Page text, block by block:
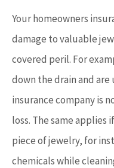
Your homeowners
damage to valuable
covered peril. For
down the drain and
insurance company is
loss. The same applies
piece of jewelry, for
chemicals while